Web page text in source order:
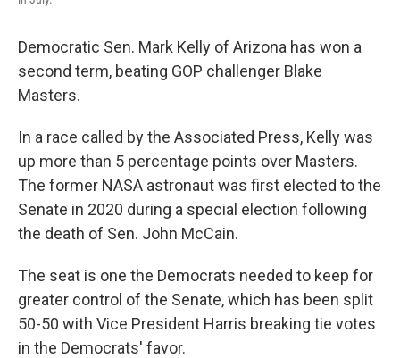
Democratic Sen. Mark Kelly of Arizona has won a
second term, beating GOP challenger Blake
Masters.
In a race called by the Associated Press, Kelly was
up more than 5 percentage points over Masters.
The former NASA astronaut was first elected to the
Senate in 2020 during a special election following
the death of Sen. John McCain.
The seat is one the Democrats needed to keep for
greater control of the Senate, which has been split
50-50 with Vice President Harris breaking tie votes
in the Democrats' favor.